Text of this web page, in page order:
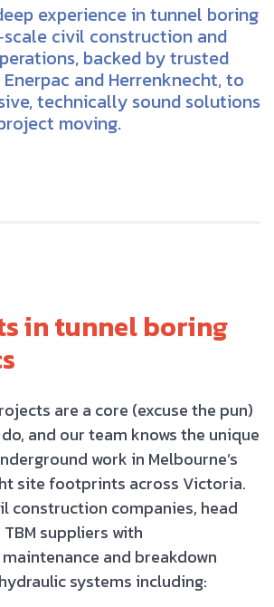
experience in tunnel boring
civil construction and
backed by trusted
Enerpac and Herrenknecht, to
technically sound solutions
moving.
in tunnel boring
are a core (excuse the pun)
and our team knows the unique
work in Melbourne’s
site footprints across Victoria.
construction companies, head
suppliers with
and breakdown
systems including: